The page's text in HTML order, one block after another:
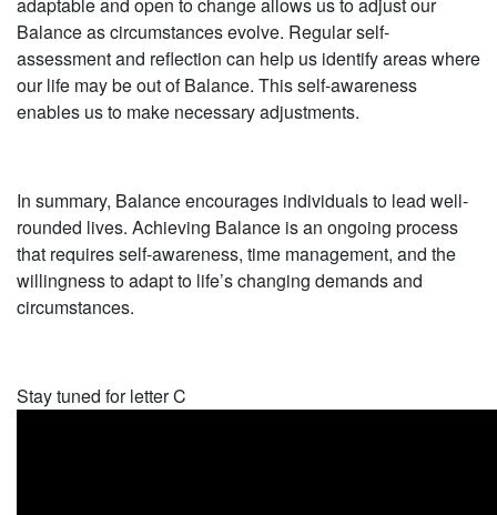
adaptable and open to change allows us to adjust our
Balance as circumstances evolve. Regular self-
assessment and reflection can help us identify areas where
our life may be out of Balance. This self-awareness
enables us to make necessary adjustments.
In summary, Balance encourages individuals to lead well-
rounded lives. Achieving Balance is an ongoing process
that requires self-awareness, time management, and the
willingness to adapt to life’s changing demands and
circumstances.
Stay tuned for letter C